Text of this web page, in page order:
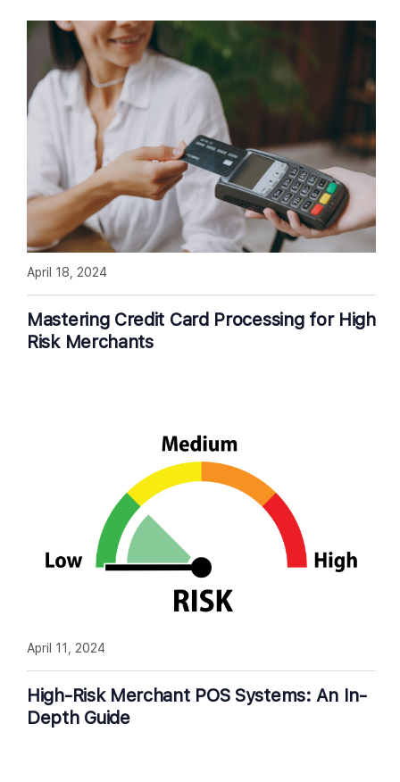
Mastering Credit Card Processing for High
Risk Merchants
April 18, 2024
High-Risk Merchant POS Systems: An In-
Depth Guide
April 11, 2024